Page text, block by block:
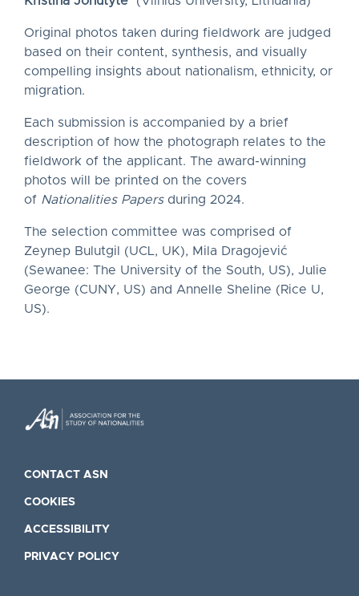
Original photos taken during fieldwork are judged
based on their content, synthesis, and visually
compelling insights about nationalism, ethnicity, or
migration.
Each submission is accompanied by a brief
description of how the photograph relates to the
fieldwork of the applicant. The award-winning
photos will be printed on the covers
of Nationalities Papersduring 2024.
The selection committee was comprised of
Zeynep Bulutgil (UCL, UK), Mila Dragojević
(Sewanee: The University of the South, US), Julie
George (CUNY, US) and Annelle Sheline (Rice U,
US).
CONTACT ASN
COOKIES
ACCESSIBILITY
PRIVACY POLICY